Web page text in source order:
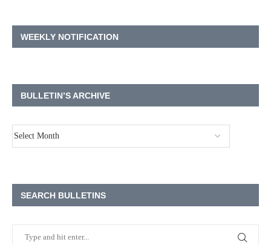
WEEKLY NOTIFICATION
BULLETIN’S ARCHIVE
SEARCH BULLETINS